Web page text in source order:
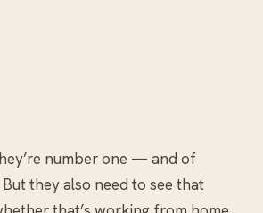
number one — and of
they also need to see that